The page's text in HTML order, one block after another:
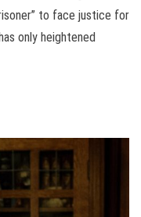
to face justice for
only heightened